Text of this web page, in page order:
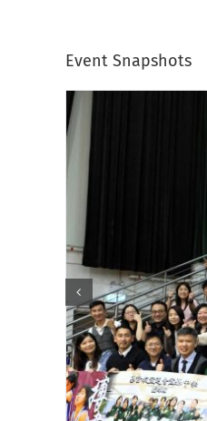
Event Snapshots